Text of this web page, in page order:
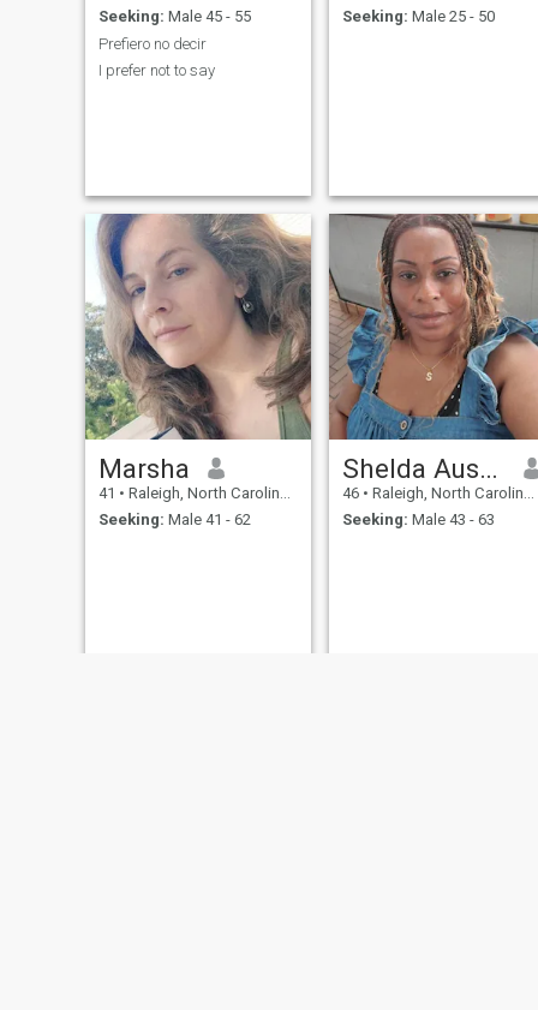
Seeking: Male 45 - 55
Prefiero no decir
I prefer not to say
Seeking: Male 25 - 50
Marsha
41 • Raleigh, North Carolina, United States
Seeking: Male 41 - 62
Shelda Austin
46 • Raleigh, North Carolina, United States
Seeking: Male 43 - 63